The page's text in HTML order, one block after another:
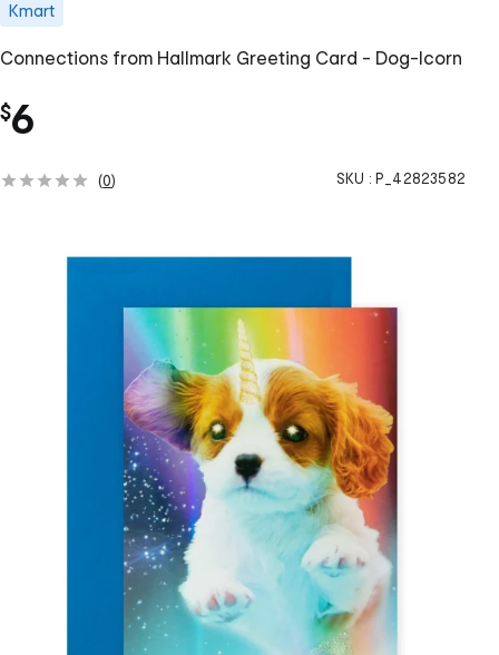
Kmart
Connections from Hallmark Greeting Card - Dog-Icorn
$6
(0) SKU : P_42823582